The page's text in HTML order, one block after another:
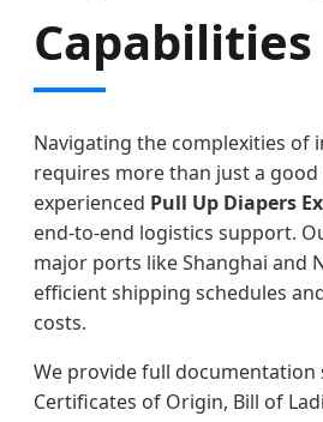
Capabilities
Navigating the complexities of
requires more than just a good
experienced Pull Up Diapers
end-to-end logistics support.
major ports like Shanghai and
efficient shipping schedules
costs.
We provide full
Certificates of Origin, Bill of